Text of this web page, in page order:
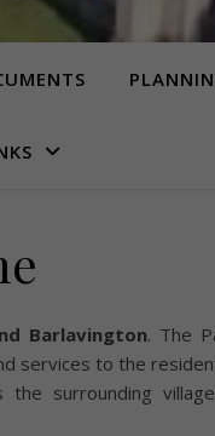
Barlavington. The
services to the
the surrounding